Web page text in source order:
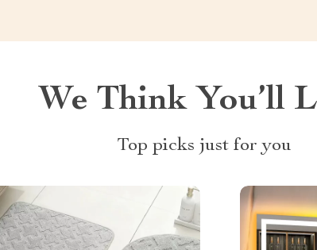
We Think You’ll
Top picks just for you